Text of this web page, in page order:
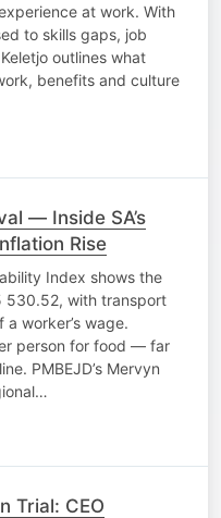
at work. With
to skills gaps, job
outlines what
benefits and culture
— Inside SA’s
Rise
Index shows the
530.52, with transport
worker’s wage.
person for food — far
PMBEJD’s Mervyn
Trial: CEO